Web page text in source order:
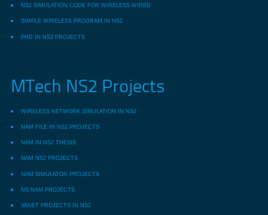
NS2 SIMULATION CODE FOR WIRELESS WIRED
SIMPLE WIRELESS PROGRAM IN NS2
PHD IN NS2 PROJECTS
MTech NS2 Projects
WIRELESS NETWORK SIMULATION IN NS2
NAM FILE IN NS2 PROJECTS
NAM IN NS2 THESIS
NAM NS2 PROJECTS
NAM SIMULATOR PROJECTS
NS NAM PROJECTS
VANET PROJECTS IN NS2